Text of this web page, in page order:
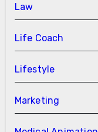
Law
Life Coach
Lifestyle
Marketing